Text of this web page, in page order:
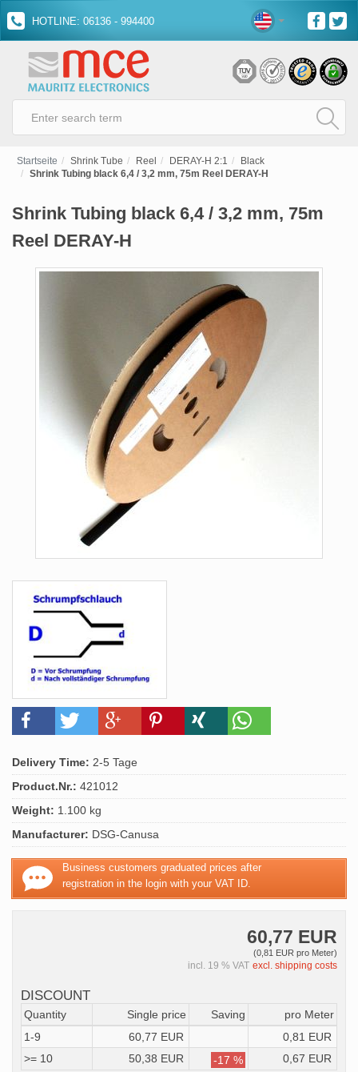
HOTLINE: 06136 - 994400
Startseite Shrink Tube Reel DERAY-H 2:1
Black
Shrink Tubing black 6,4 / 3,2 mm, 75m Reel DERAY-H
Shrink Tubing black 6,4 / 3,2 mm, 75m
Reel DERAY-H
Delivery Time: 2-5 Tage
Product.Nr.: 421012
Weight: 1.100 kg
Manufacturer: DSG-Canusa
Business customers graduated prices after
registration in the login with your VAT ID.
60,77 EUR
(0,81 EUR pro Meter)
incl. 19 % VAT excl. shipping costs
DISCOUNT
Quantity Single price Saving
pro Meter
1-9
60,77 EUR
0,81 EUR
>= 10
50,38 EUR -17 % 0,67 EUR